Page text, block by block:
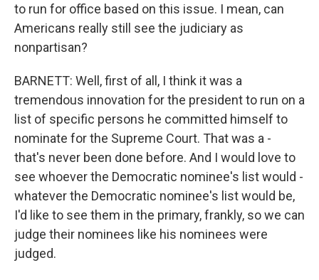
to run for office based on this issue. I mean, can
Americans really still see the judiciary as
nonpartisan?
BARNETT: Well, first of all, I think it was a
tremendous innovation for the president to run on a
list of specific persons he committed himself to
nominate for the Supreme Court. That was a -
that's never been done before. And I would love to
see whoever the Democratic nominee's list would -
whatever the Democratic nominee's list would be,
I'd like to see them in the primary, frankly, so we can
judge their nominees like his nominees were
judged.